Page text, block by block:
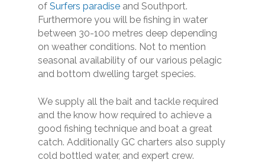
of Surfers paradise and Southport.
Furthermore you will be fishing in water
between 30-100 metres deep depending
on weather conditions. Not to mention
seasonal availability of our various pelagic
and bottom dwelling target species.
We supply all the bait and tackle required
and the know how required to achieve a
good fishing technique and boat a great
catch. Additionally GC charters also supply
cold bottled water, and expert crew.